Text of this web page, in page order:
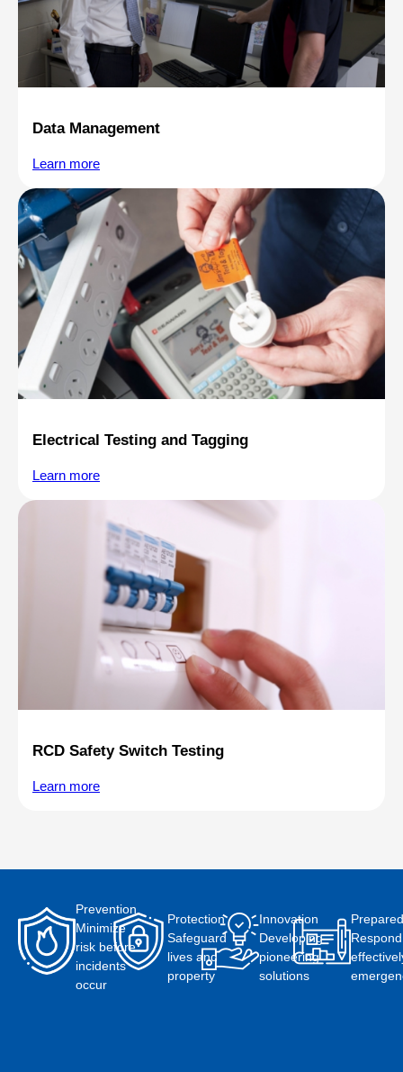
Data Management
Learn more
Electrical Testing and Tagging
Learn more
RCD Safety Switch Testing
Learn more
Prevention
Minimize
risk before
incidents
occur
Protection
Safeguard
lives and
property
Innovation
Developing
pioneering
solutions
Respond